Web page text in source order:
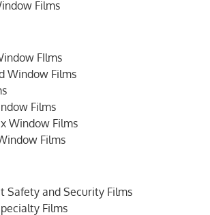
Films
FIlms
Window Films
Films
Window Films
Films
Safety and Security Films
Films